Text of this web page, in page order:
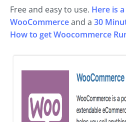
Free and easy to use. Here is
WooCommerceand a 30
How to get Woocommerce